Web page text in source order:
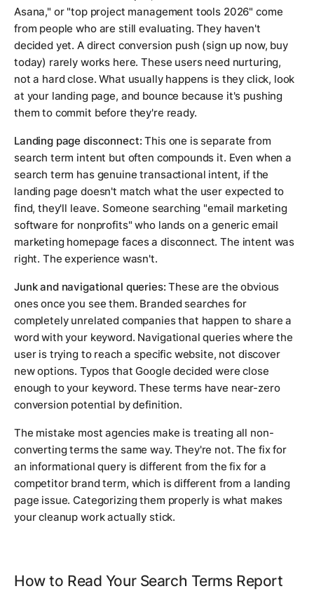
Asana," or "top project management tools 2026" come
from people who are still evaluating. They haven't
decided yet. A direct conversion push (sign up now, buy
today) rarely works here. These users need nurturing,
not a hard close. What usually happens is they click, look
at your landing page, and bounce because it's pushing
them to commit before they're ready.
Landing page disconnect: This one is separate from
search term intent but often compounds it. Even when a
search term has genuine transactional intent, if the
landing page doesn't match what the user expected to
find, they'll leave. Someone searching "email marketing
software for nonprofits" who lands on a generic email
marketing homepage faces a disconnect. The intent was
right. The experience wasn't.
Junk and navigational queries: These are the obvious
ones once you see them. Branded searches for
completely unrelated companies that happen to share a
word with your keyword. Navigational queries where the
user is trying to reach a specific website, not discover
new options. Typos that Google decided were close
enough to your keyword. These terms have near-zero
conversion potential by definition.
The mistake most agencies make is treating all non-
converting terms the same way. They're not. The fix for
an informational query is different from the fix for a
competitor brand term, which is different from a landing
page issue. Categorizing them properly is what makes
your cleanup work actually stick.
How to Read Your Search Terms Report